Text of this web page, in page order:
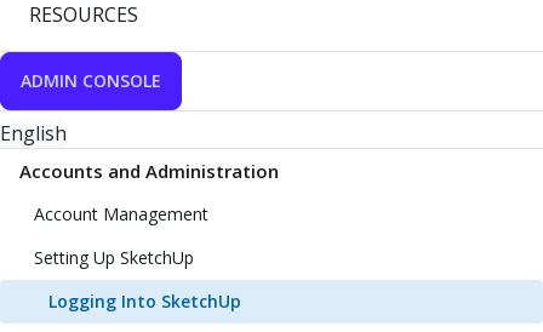
RESOURCES
ADMIN CONSOLE
English
Accounts and Administration
Account Management
Setting Up SketchUp
Logging Into SketchUp